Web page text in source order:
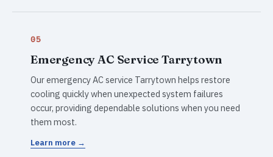
05
Emergency AC Service Tarrytown
Our emergency AC service Tarrytown helps restore
cooling quickly when unexpected system failures
occur, providing dependable solutions when you need
them most.
Learn more →